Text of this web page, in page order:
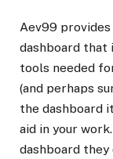
Aev99
dashboard
tools needed
(and perhaps
the dashboard
aid in your
dashboard they